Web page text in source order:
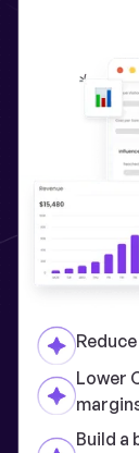
Lower
Build a